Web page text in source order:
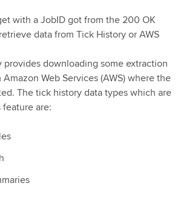
with a JobID got from the 200 OK
data from Tick History or AWS
provides downloading some extraction
Web Services (AWS) where the
The tick history data types which are
are: